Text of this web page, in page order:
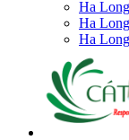
Ha
Ha
Ha